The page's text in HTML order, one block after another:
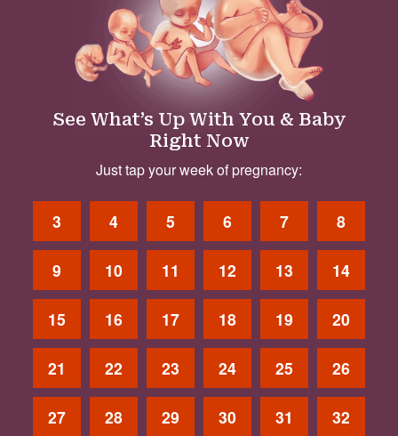
See What’s Up With You & Baby
Right Now
Just tap your week of pregnancy:
3 4 5 6 7 8
9 10 11 12 13 14
15 16 17 18 19 20
21 22 23 24 25 26
27 28 29 30 31 32